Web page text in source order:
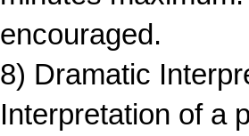
encouraged.
8) Dramatic
Interpretation of a